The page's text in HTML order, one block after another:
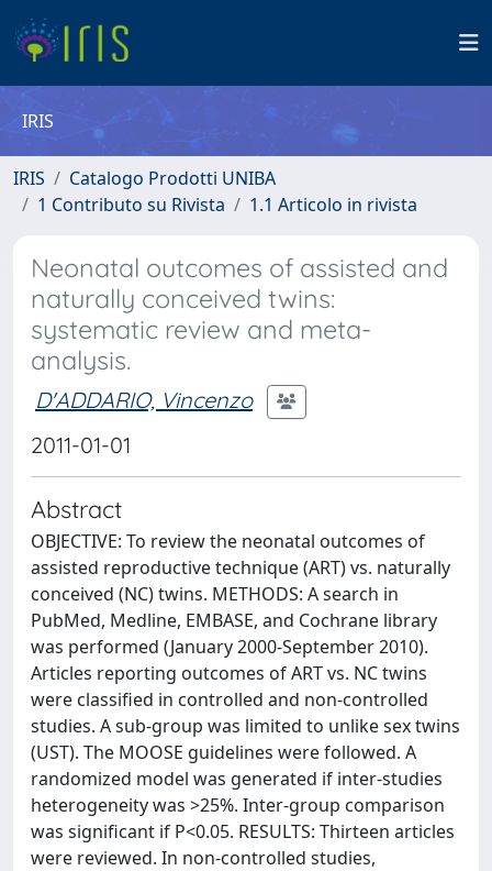
IRIS
IRIS
Catalogo Prodotti UNIBA
1 Contributo su Rivista
1.1 Articolo in rivista
Neonatal outcomes of assisted and
naturally conceived twins:
systematic review and meta-
analysis.
D'ADDARIO, Vincenzo
2011-01-01
Abstract
OBJECTIVE: To review the neonatal outcomes of
assisted reproductive technique (ART) vs. naturally
conceived (NC) twins. METHODS: A search in
PubMed, Medline, EMBASE, and Cochrane library
was performed (January 2000-September 2010).
Articles reporting outcomes of ART vs. NC twins
were classified in controlled and non-controlled
studies. A sub-group was limited to unlike sex twins
(UST). The MOOSE guidelines were followed. A
randomized model was generated if inter-studies
heterogeneity was >25%. Inter-group comparison
was significant if P<0.05. RESULTS: Thirteen articles
were reviewed. In non-controlled studies,